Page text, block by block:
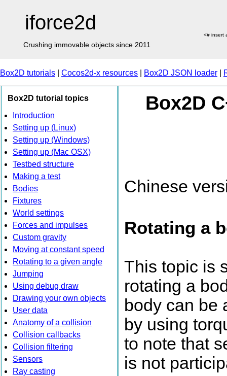
iforce2d
<# insert
Crushing immovable objects since 2011
Box2D tutorials Cocos2d-x resources Box2D JSON loader
Box2D tutorial topics
Introduction
Setting up (Linux)
Setting up (Windows)
Setting up (Mac OSX)
Testbed structure
Making a test
Bodies
Fixtures
World settings
Forces and impulses
Custom gravity
Moving at constant speed
Rotating to a given angle
Jumping
Using debug draw
Drawing your own objects
User data
Anatomy of a collision
Collision callbacks
Collision filtering
Sensors
Ray casting
Box2D
Chinese
Rotating a
This topic is
rotating a
body can be
by using
to note that
is not